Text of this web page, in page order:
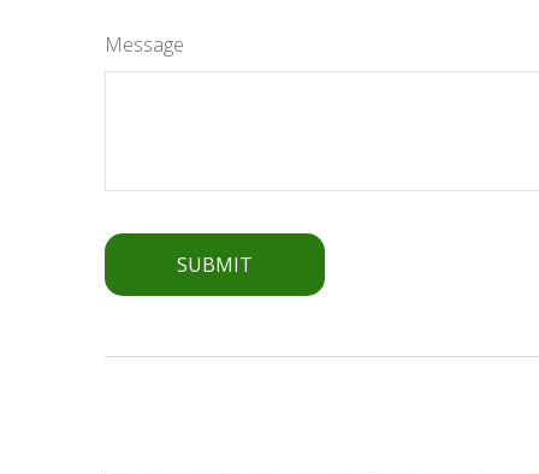
Message